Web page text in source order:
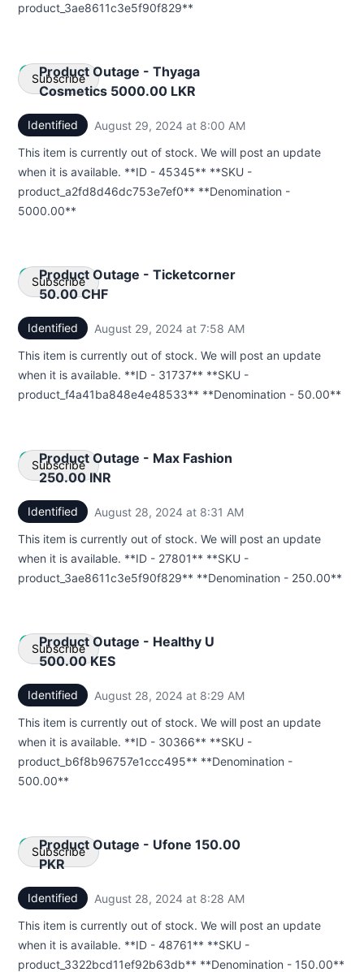
product_3ae8611c3e5f90f829**
Product Outage - Thyaga
Cosmetics 5000.00 LKR
Identified August 29, 2024 at 8:00 AM
This item is currently out of stock. We will post an update
when it is available. **ID - 45345** **SKU -
product_a2fd8d46dc753e7ef0** **Denomination -
5000.00**
Subscribe
Email
Webhook
Product Outage - Ticketcorner
50.00 CHF
Identified August 29, 2024 at 7:58 AM
This item is currently out of stock. We will post an update
when it is available. **ID - 31737** **SKU -
product_f4a41ba848e4e48533** **Denomination - 50.00**
Subscribe
Email
Webhook
Product Outage - Max Fashion
250.00 INR
Identified August 28, 2024 at 8:31 AM
This item is currently out of stock. We will post an update
when it is available. **ID - 27801** **SKU -
product_3ae8611c3e5f90f829** **Denomination - 250.00**
Subscribe
Email
Webhook
Product Outage - Healthy U
500.00 KES
Identified August 28, 2024 at 8:29 AM
This item is currently out of stock. We will post an update
when it is available. **ID - 30366** **SKU -
product_b6f8b96757e1ccc495** **Denomination -
500.00**
Subscribe
Email
Webhook
Product Outage - Ufone 150.00
PKR
Identified August 28, 2024 at 8:28 AM
This item is currently out of stock. We will post an update
when it is available. **ID - 48761** **SKU -
product_3322bcd11ef92b63db** **Denomination - 150.00**
Subscribe
Email
Webhook